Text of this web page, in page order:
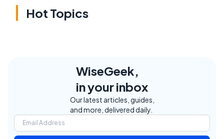
Hot Topics
WiseGeek,
in your inbox
Our latest articles, guides,
and more, delivered daily.